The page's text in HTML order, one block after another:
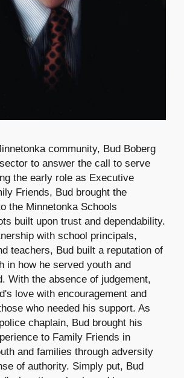
community, Bud Boberg
to answer the call to serve
the early role as Executive
Friends, Bud brought the
the Minnetonka Schools
built upon trust and dependability.
with school principals,
teachers, Bud built a reputation of
in how he served youth and
With the absence of judgement,
love with encouragement and
who needed his support. As
chaplain, Bud brought his
to Family Friends in
and families through adversity
of authority. Simply put, Bud